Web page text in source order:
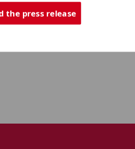
the press release